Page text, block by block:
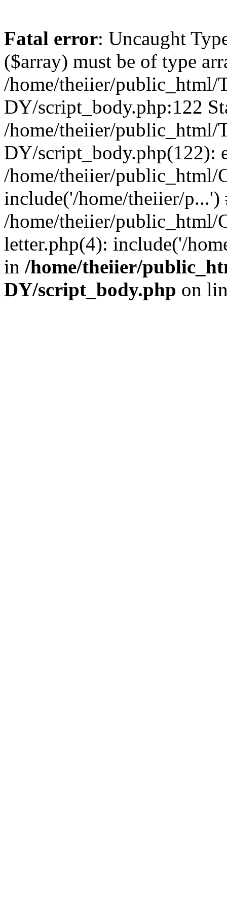
Fatal error: Uncaught
($array) must be of type
/home/theiier/
DY/script_body.php:122
/home/theiier/
DY/script_body.php(122):
/home/theiier/public_html/
include('/home/theiier/p...')
/home/theiier/public_html/
letter.php(4): include('/
in /home/theiier/
DY/script_body.php on